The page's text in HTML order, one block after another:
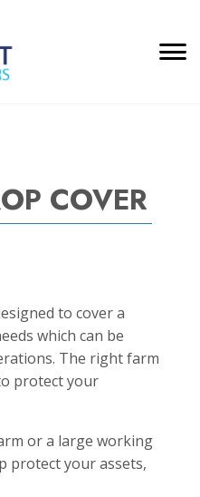
COVER
to cover a
which can be
The right farm
protect your
or a large working
protect your assets,